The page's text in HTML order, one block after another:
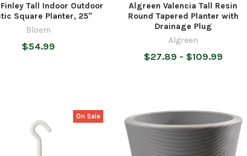
Tall Indoor Outdoor
Square Planter, 25"
Bloem
$54.99
Algreen Valencia Tall Resin
Round Tapered Planter with
Drainage Plug
Algreen
$27.89 - $109.99
On Sale